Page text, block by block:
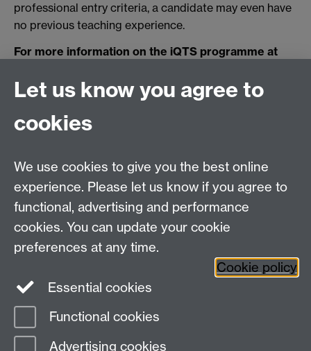
professional entry criteria, a candidate may even have
no previous teaching experience.
For more information on the iQTS programme at
Education, University of
Warwick, Westwood
Campus, Avon Road
Coventry, CV4 8EE,
United Kingdom
Contact Us
Interactive Map
Page contact:
Last revised: Thu 24 Feb 2022
Let us know you agree to
cookies
We use cookies to give you the best online
experience. Please let us know if you agree to
functional, advertising and performance
cookies. You can update your cookie
preferences at any time.
Cookie policy
Essential cookies
Functional cookies
Advertising cookies